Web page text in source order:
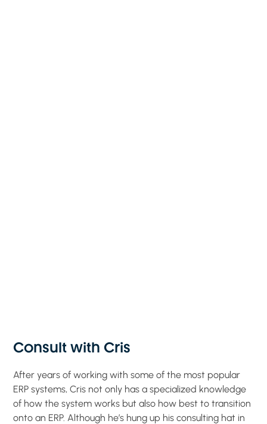
Consult with Cris
After years of working with some of the most popular
ERP systems, Cris not only has a specialized knowledge
of how the system works but also how best to transition
onto an ERP. Although he’s hung up his consulting hat in